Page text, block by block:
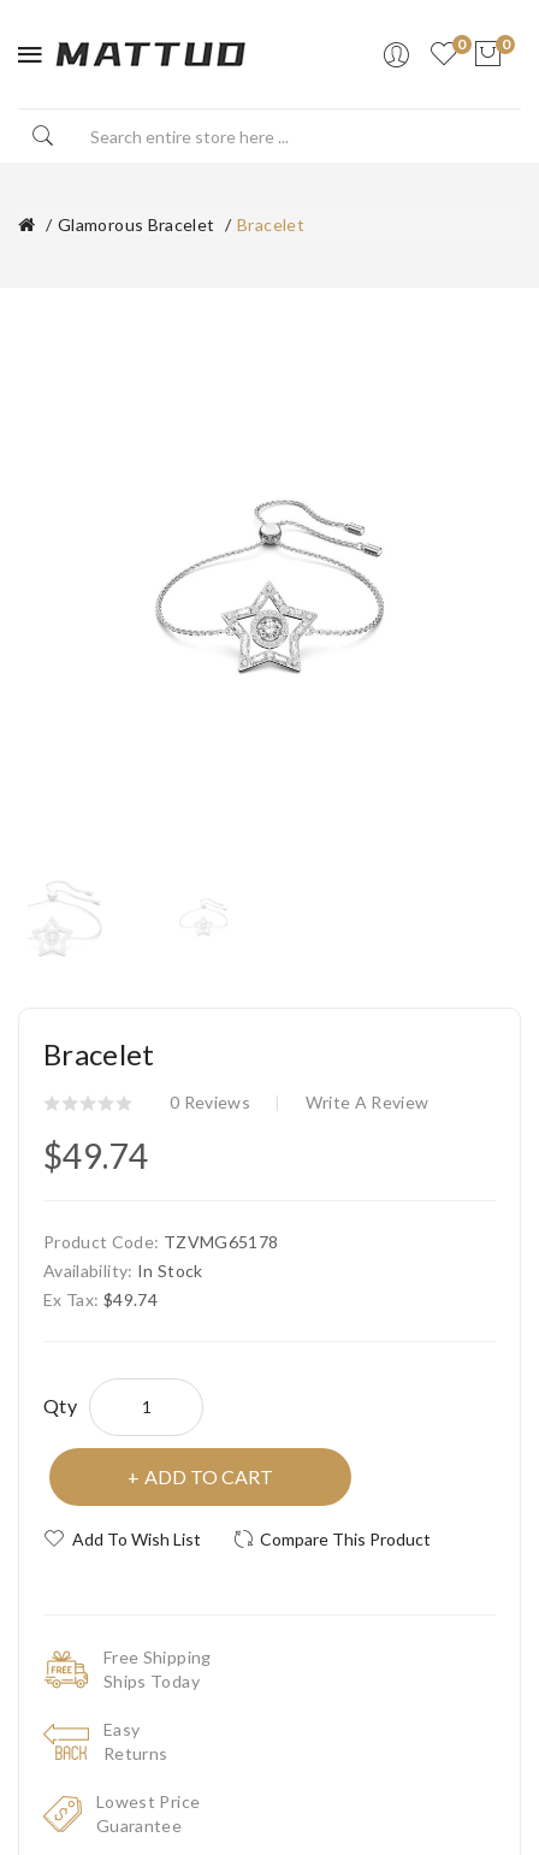
0 0
Glamorous Bracelet Bracelet
Bracelet
0 Reviews Write A Review
$49.74
Product Code: TZVMG65178
Availability: In Stock
Ex Tax: $49.74
Qty
ADD TO CART
Add To Wish List Compare This Product
Free Shipping
Ships Today
Easy
Returns
Lowest Price
Guarantee